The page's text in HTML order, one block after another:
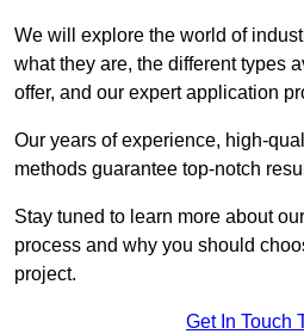
We will explore the world of
what they are, the different types
offer, and our expert application
Our years of experience, high-
methods guarantee top-notch
Stay tuned to learn more about
process and why you should
project.
Get In Touch